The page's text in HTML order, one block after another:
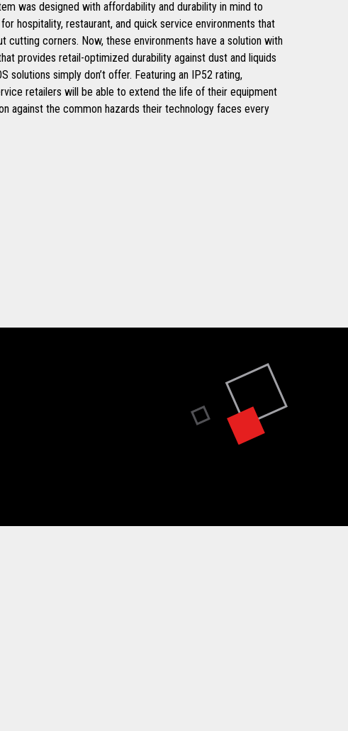
was designed with affordability and durability in mind to
hospitality, restaurant, and quick service environments that
cutting corners. Now, these environments have a solution with
provides retail-optimized durability against dust and liquids
solutions simply don’t offer. Featuring an IP52 rating,
retailers will be able to extend the life of their equipment
against the common hazards their technology faces every